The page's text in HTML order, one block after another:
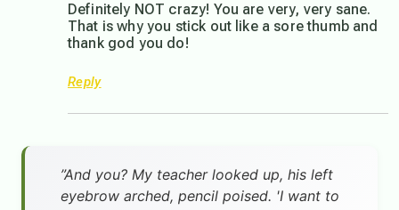
Definitely NOT crazy! You are very, very sane.
That is why you stick out like a sore thumb and
thank god you do!
Reply
”And you? My teacher looked up, his left
eyebrow arched, pencil poised. 'I want to